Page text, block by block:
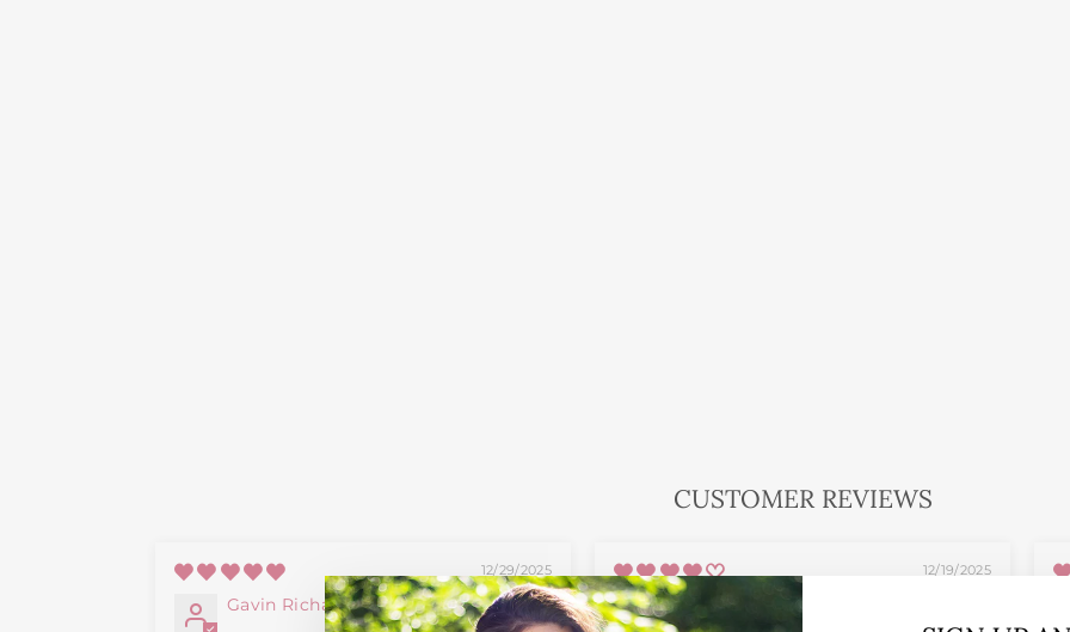
CUSTOMER REVIEWS
12/29/2025
Gavin Richardson
12/19/2025
Anonymous